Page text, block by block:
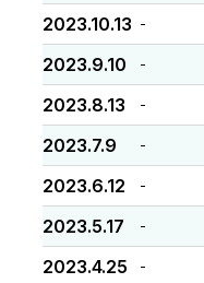
2023.10.13 -
2023.9.10 -
2023.8.13 -
2023.7.9 -
2023.6.12 -
2023.5.17 -
2023.4.25 -